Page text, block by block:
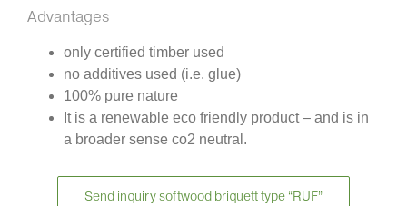
Advantages
only certified timber used
no additives used (i.e. glue)
100% pure nature
It is a renewable eco friendly product – and is in
a broader sense co2 neutral.
Send inquiry softwood briquett type “RUF”